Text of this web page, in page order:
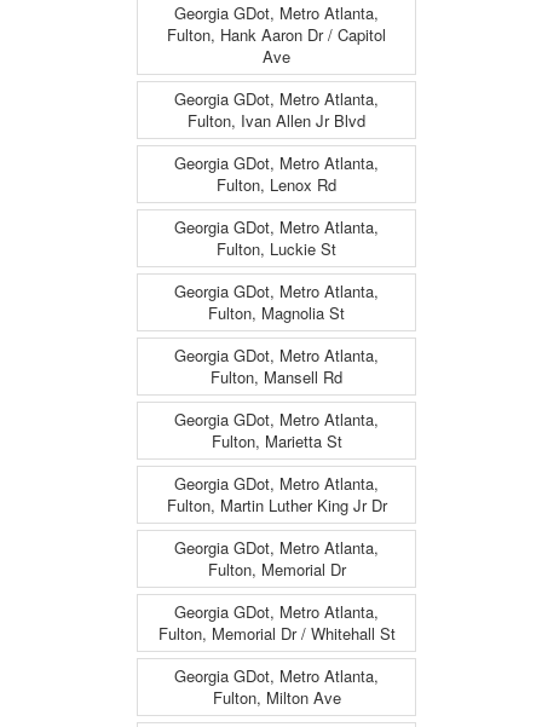
Georgia GDot, Metro Atlanta,
Fulton, Hank Aaron Dr / Capitol
Ave
Georgia GDot, Metro Atlanta,
Fulton, Ivan Allen Jr Blvd
Georgia GDot, Metro Atlanta,
Fulton, Lenox Rd
Georgia GDot, Metro Atlanta,
Fulton, Luckie St
Georgia GDot, Metro Atlanta,
Fulton, Magnolia St
Georgia GDot, Metro Atlanta,
Fulton, Mansell Rd
Georgia GDot, Metro Atlanta,
Fulton, Marietta St
Georgia GDot, Metro Atlanta,
Fulton, Martin Luther King Jr Dr
Georgia GDot, Metro Atlanta,
Fulton, Memorial Dr
Georgia GDot, Metro Atlanta,
Fulton, Memorial Dr / Whitehall St
Georgia GDot, Metro Atlanta,
Fulton, Milton Ave